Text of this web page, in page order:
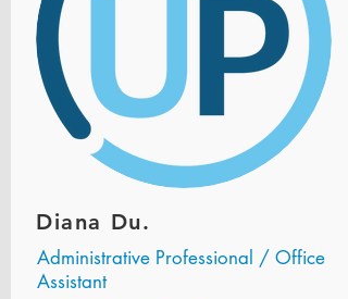
Diana Du.
Administrative Professional / Office
Assistant